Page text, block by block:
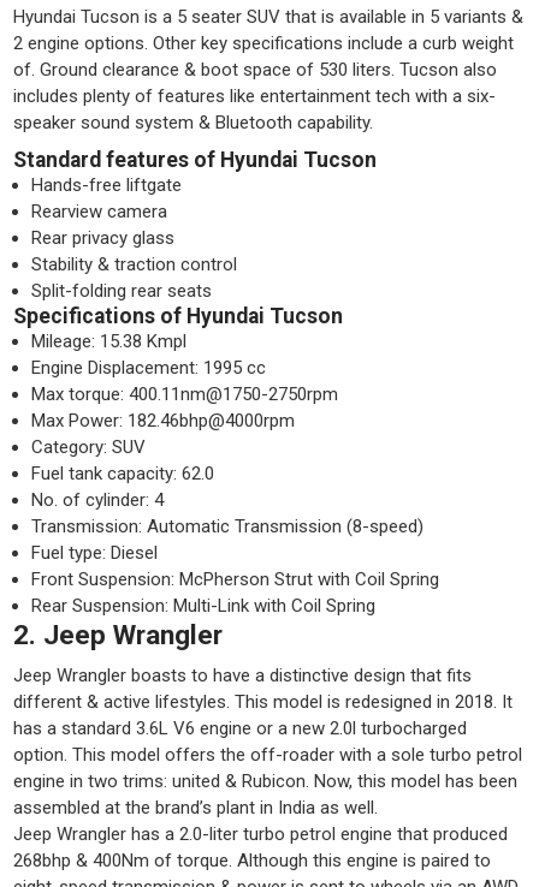
Hyundai Tucson is a 5 seater SUV that is available in 5 variants &
2 engine options. Other key specifications include a curb weight
of. Ground clearance & boot space of 530 liters. Tucson also
includes plenty of features like entertainment tech with a six-
speaker sound system & Bluetooth capability.
Standard features of Hyundai Tucson
Hands-free liftgate
Rearview camera
Rear privacy glass
Stability & traction control
Split-folding rear seats
Specifications of Hyundai Tucson
Mileage: 15.38 Kmpl
Engine Displacement: 1995 cc
Max torque: 400.11nm@1750-2750rpm
Max Power: 182.46bhp@4000rpm
Category: SUV
Fuel tank capacity: 62.0
No. of cylinder: 4
Transmission: Automatic Transmission (8-speed)
Fuel type: Diesel
Front Suspension: McPherson Strut with Coil Spring
Rear Suspension: Multi-Link with Coil Spring
2. Jeep Wrangler
Jeep Wrangler boasts to have a distinctive design that fits
different & active lifestyles. This model is redesigned in 2018. It
has a standard 3.6L V6 engine or a new 2.0l turbocharged
option. This model offers the off-roader with a sole turbo petrol
engine in two trims: united & Rubicon. Now, this model has been
assembled at the brand’s plant in India as well.
Jeep Wrangler has a 2.0-liter turbo petrol engine that produced
268bhp & 400Nm of torque. Although this engine is paired to